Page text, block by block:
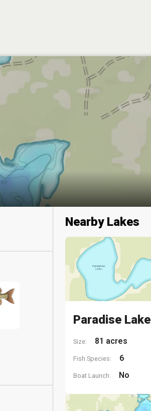
Nearby Lakes
Paradise Lake
Size: 81 acres
Fish Species: 6
Boat Launch: No